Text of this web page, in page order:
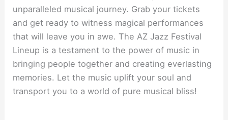
unparalleled musical journey. Grab your tickets
and get ready to witness magical performances
that will leave you in awe. The AZ Jazz Festival
Lineup is a testament to the power of music in
bringing people together and creating everlasting
memories. Let the music uplift your soul and
transport you to a world of pure musical bliss!